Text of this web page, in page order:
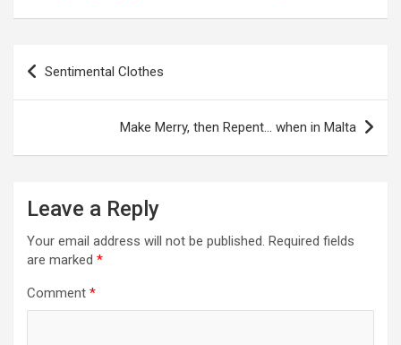
Sentimental Clothes
Make Merry, then Repent… when in Malta
Leave a Reply
Your email address will not be published. Required fields
are marked *
Comment *